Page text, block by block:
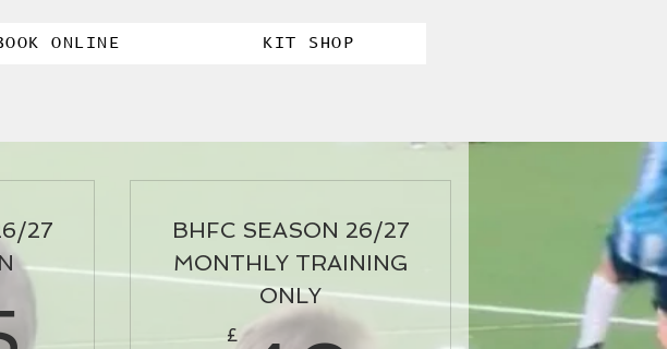
ONLINE KIT SHOP
27
905£
BHFC SEASON 26/27
MONTHLY TRAINING
ONLY
£